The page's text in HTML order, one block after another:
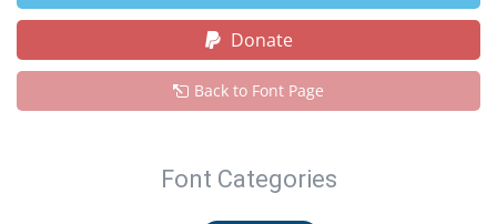
Donate
Back to Font Page
Font Categories